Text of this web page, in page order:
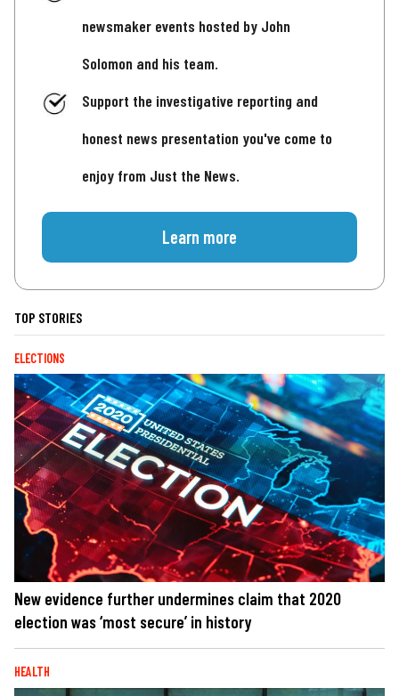
newsmaker events hosted by John
Solomon and his team.
Support the investigative reporting and
honest news presentation you've come to
enjoy from Just the News.
Learn more
TOP STORIES
ELECTIONS
New evidence further undermines claim that 2020
election was ‘most secure’ in history
HEALTH